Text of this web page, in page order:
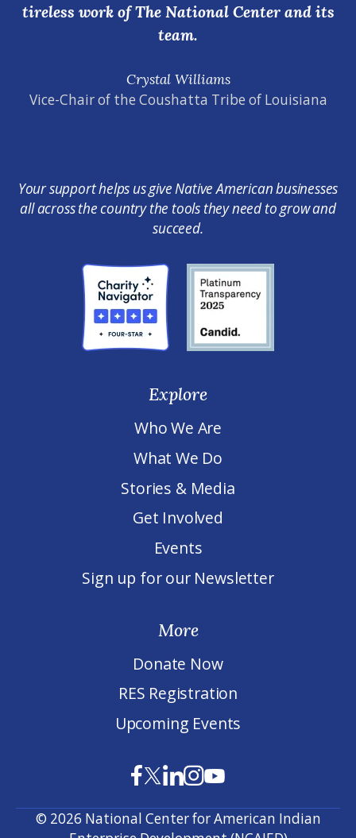
Crystal Williams
Vice-Chair of the Coushatta Tribe of Louisiana
tireless work of The National Center and its
team.
Your support helps us give Native American businesses
all across the country the tools they need to grow and
succeed.
Explore
Who We Are
What We Do
Stories & Media
Get Involved
Events
Sign up for our Newsletter
More
Donate Now
RES Registration
Upcoming Events
© 2026 National Center for American Indian